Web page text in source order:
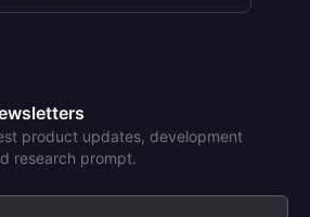
product updates, development
research prompt.